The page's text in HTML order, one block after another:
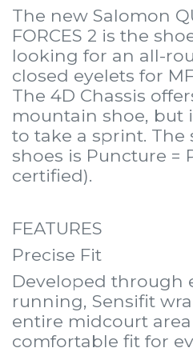
The new Salomon
FORCES 2 is the
looking for an all-
closed eyelets for
The 4D Chassis
mountain shoe, but
to take a sprint. The
shoes is Puncture =
certified).
FEATURES
Precise Fit
Developed through
running, Sensifit
entire midcourt
comfortable fit for